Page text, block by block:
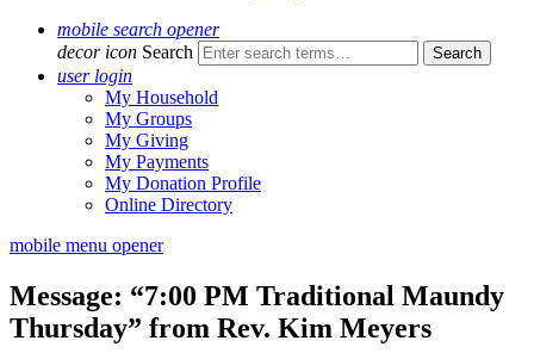
mobile search opener
decor icon Search
user login
My Household
My Groups
My Giving
My Payments
My Donation Profile
Online Directory
mobile menu opener
Message: “7:00 PM Traditional Maundy
Thursday” from Rev. Kim Meyers